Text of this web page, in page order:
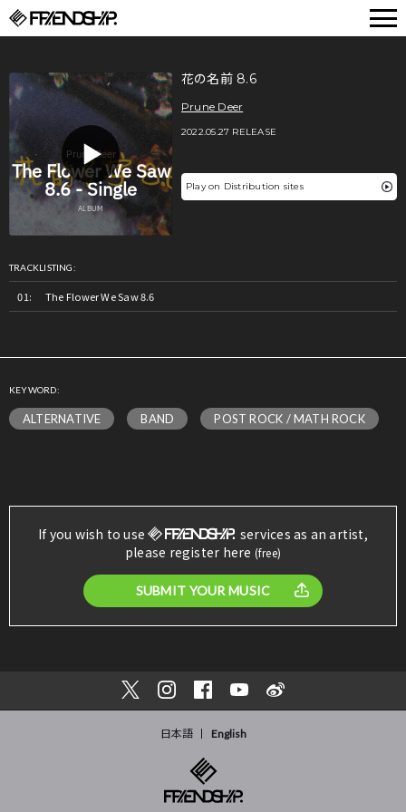
花の名前 8.6
Prune Deer
2022.05.27 RELEASE
Play on Distribution sites
TRACKLISTING:
The Flower We Saw 8.6
KEYWORD:
ALTERNATIVE BAND POST ROCK / MATH ROCK
If you wish to use
services as an artist,
please register here (free)
SUBMIT YOUR MUSIC
日本語 English